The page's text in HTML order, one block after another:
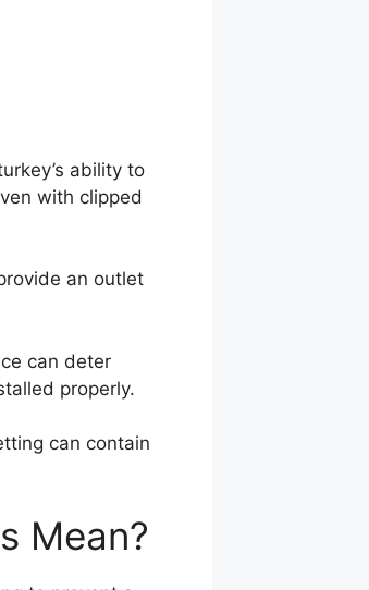
ability to
with clipped
an outlet
can deter
properly.
can contain
Mean?